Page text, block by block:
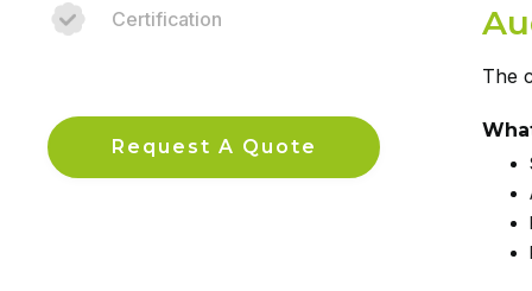
Certification
Request A Quote
The